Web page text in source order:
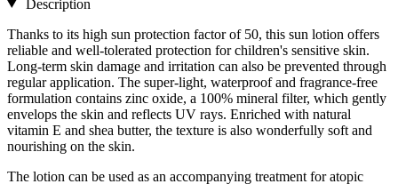
Description
Thanks to its high sun protection factor of 50, this sun lotion offers
reliable and well-tolerated protection for children's sensitive skin.
Long-term skin damage and irritation can also be prevented through
regular application. The super-light, waterproof and fragrance-free
formulation contains zinc oxide, a 100% mineral filter, which gently
envelops the skin and reflects UV rays. Enriched with natural
vitamin E and shea butter, the texture is also wonderfully soft and
nourishing on the skin.
The lotion can be used as an accompanying treatment for atopic